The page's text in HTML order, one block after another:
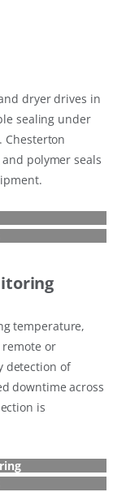
dryer drives in
sealing under
Chesterton
polymer seals
temperature,
or
detection of
downtime across
is